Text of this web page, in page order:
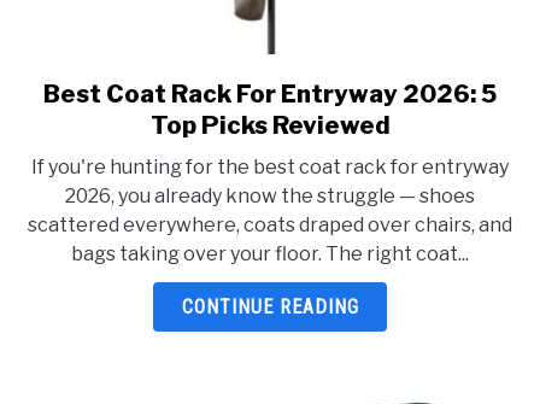
link
to
Coat
Rack
For
Entryway
2026:
Best Coat Rack For Entryway 2026: 5
Top Picks Reviewed
If you're hunting for the best coat rack for entryway
2026, you already know the struggle — shoes
scattered everywhere, coats draped over chairs, and
bags taking over your floor. The right coat...
CONTINUE READING